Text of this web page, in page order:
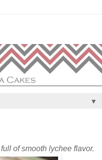
▼
of smooth lychee flavor.